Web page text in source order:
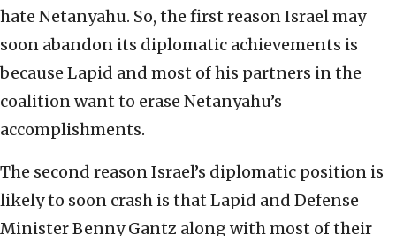
hate Netanyahu. So, the first reason Israel may
soon abandon its diplomatic achievements is
because Lapid and most of his partners in the
coalition want to erase Netanyahu’s
accomplishments.
The second reason Israel’s diplomatic position is
likely to soon crash is that Lapid and Defense
Minister Benny Gantz along with most of their